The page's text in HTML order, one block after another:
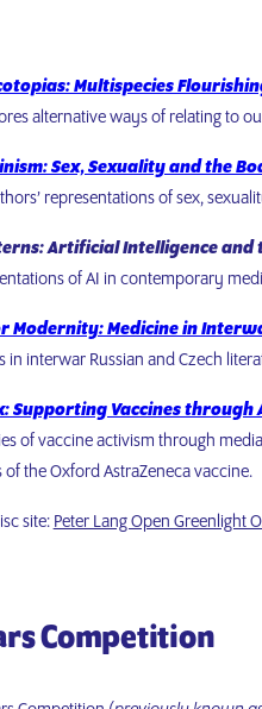
Multispecies
alternative ways of relating to
Sex, Sexuality and the
representations of sex,
Artificial Intelligence
of AI in contemporary
Modernity: Medicine in
in interwar Russian and Czech
Supporting Vaccines through
of vaccine activism through
of the Oxford AstraZeneca vaccine.
site: Peter Lang Open Greenlight
Competition